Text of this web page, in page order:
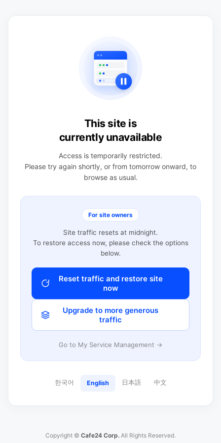
This site is
currently unavailable
Access is temporarily restricted.
Please try again shortly, or from tomorrow onward, to
browse as usual.
For site owners
Site traffic resets at midnight.
To restore access now, please check the options
below.
Reset traffic and restore site
now
Upgrade to more generous
traffic
Go to My Service Management →
한국어 English 日本語 中文
Copyright © Cafe24 Corp. All Rights Reserved.